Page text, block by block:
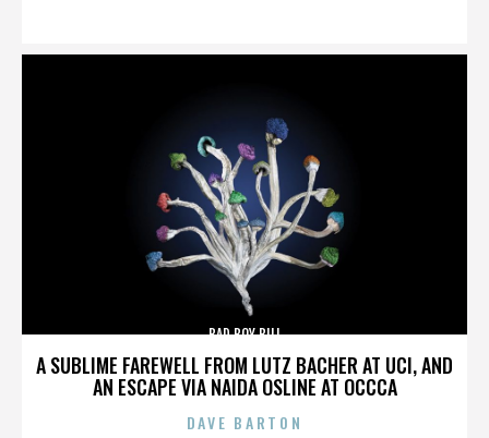
A SUBLIME FAREWELL FROM LUTZ BACHER AT UCI, AND
AN ESCAPE VIA NAIDA OSLINE AT OCCCA
BAD BOY BILL
DAVE BARTON